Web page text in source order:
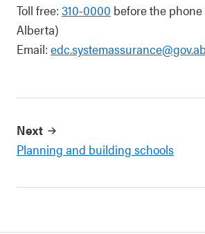
Toll free: 310-0000 before the
Alberta)
Email:
Next
Planning and building schools